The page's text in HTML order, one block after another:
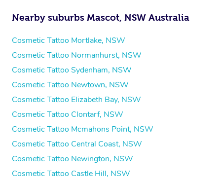
Nearby suburbs Mascot, NSW Australia
Cosmetic Tattoo Mortlake, NSW
Cosmetic Tattoo Normanhurst, NSW
Cosmetic Tattoo Sydenham, NSW
Cosmetic Tattoo Newtown, NSW
Cosmetic Tattoo Elizabeth Bay, NSW
Cosmetic Tattoo Clontarf, NSW
Cosmetic Tattoo Mcmahons Point, NSW
Cosmetic Tattoo Central Coast, NSW
Cosmetic Tattoo Newington, NSW
Cosmetic Tattoo Castle Hill, NSW